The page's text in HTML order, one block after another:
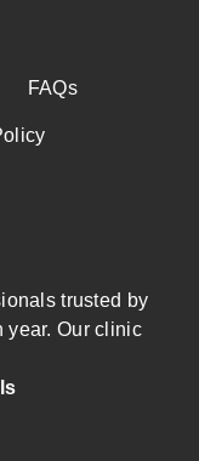
FAQs
trusted by
year. Our clinic